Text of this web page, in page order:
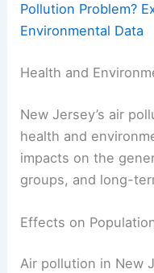
Pollution Problem?
Environmental Data
Health and
New Jersey’s air
health and
impacts on the
groups, and long-
Effects on
Air pollution in New